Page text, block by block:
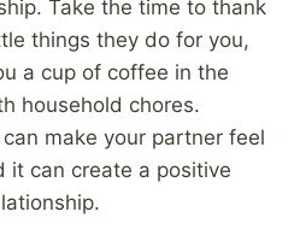
Take the time to thank
things they do for you,
a cup of coffee in the
household chores.
make your partner feel
it can create a positive